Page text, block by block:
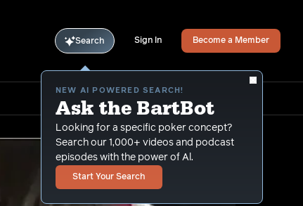
Search
NEW AI POWERED SEARCH!
Ask the BartBot
Looking for a specific poker concept?
Search our 1,000+ videos and podcast
episodes with the power of Al.
Start Your Search
Sign In Become a Member